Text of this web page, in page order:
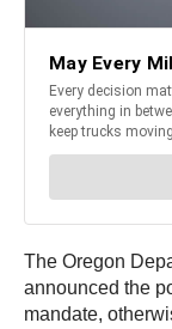
The Oregon
announced the
mandate,